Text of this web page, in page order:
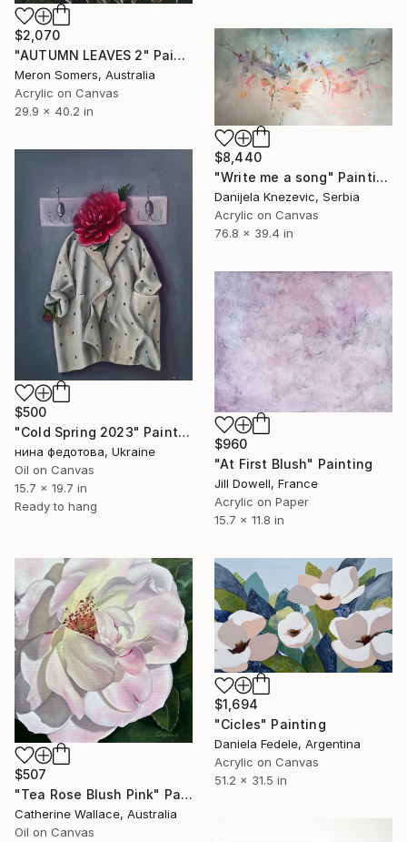
$2,070
"AUTUMN LEAVES 2" Painting
Meron Somers, Australia
Acrylic on Canvas
29.9 x 40.2 in
$8,440
"Write me a song" Painting
Danijela Knezevic, Serbia
Acrylic on Canvas
76.8 x 39.4 in
$500
"Cold Spring 2023" Painting
нина федотова, Ukraine
Oil on Canvas
15.7 x 19.7 in
Ready to hang
$960
"At First Blush" Painting
Jill Dowell, France
Acrylic on Paper
15.7 x 11.8 in
$507
"Tea Rose Blush Pink" Painting
Catherine Wallace, Australia
Oil on Canvas
$1,694
"Cicles" Painting
Daniela Fedele, Argentina
Acrylic on Canvas
51.2 x 31.5 in